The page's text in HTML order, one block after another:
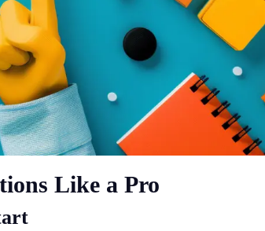
Like a Pro